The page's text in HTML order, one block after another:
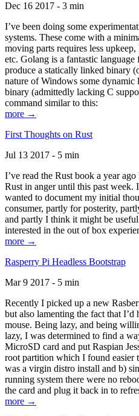
Dec 16 2017 - 3 min
I’ve been doing some
systems. These come with a
moving parts requires less
etc. Golang is a fantastic
produce a statically linked binary
nature of Windows some dynamic
binary (admittedly lacking C
command similar to this:
more →
First Thoughts on Rust
Jul 13 2017 - 5 min
I’ve read the Rust book a year
Rust in anger until this past
wanted to document my initial
consumer, partly for posterity,
and partly I think it might be
interested in the out of box
more →
Rasperry Pi Headless Bootstrap
Mar 9 2017 - 5 min
Recently I picked up a new
but also lamenting the fact that
mouse. Being lazy, and being
lazy, I was determined to find a
MicroSD card and put Raspian
root partition which I found easier
was a virgin distro install and b)
running system there were no
the card and plug it back in to
more →